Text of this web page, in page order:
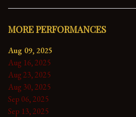
MORE PERFORMANCES
Aug 09, 2025
Aug 16, 2025
Aug 23, 2025
Aug 30, 2025
Sep 06, 2025
Sep 13, 2025